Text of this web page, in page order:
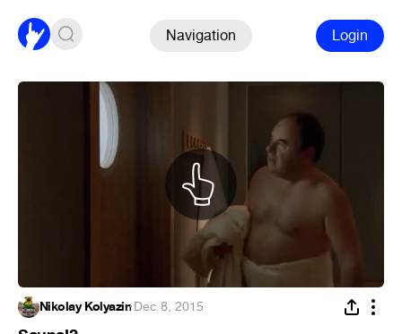
Navigation Login
Nikolay Kolyazin·Dec 8, 2015